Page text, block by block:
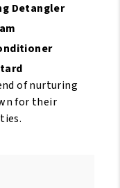
Detangler
of nurturing
for their